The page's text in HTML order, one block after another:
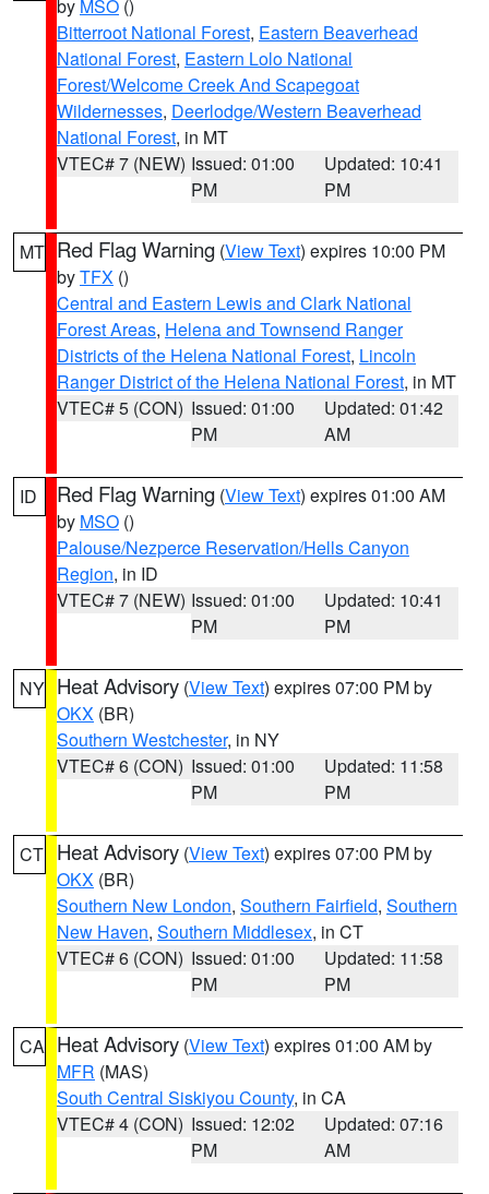
by MSO ()
Bitterroot National Forest, Eastern Beaverhead
National Forest, Eastern Lolo National
Forest/Welcome Creek And Scapegoat
Wildernesses, Deerlodge/Western Beaverhead
National Forest, in MT
VTEC# 7 (NEW) Issued: 01:00
PM
Updated: 10:41
PM
MT Red Flag Warning (View Text) expires 10:00 PM
byTFX ()
Central and Eastern Lewis and Clark National
Forest Areas, Helena and Townsend Ranger
Districts of the Helena National Forest, Lincoln
Ranger District of the Helena National Forest, in MT
VTEC# 5 (CON) Issued: 01:00
PM
Updated: 01:42
AM
ID Red Flag Warning (View Text) expires 01:00 AM
by MSO ()
Palouse/Nezperce Reservation/Hells Canyon
Region, in ID
VTEC# 7 (NEW) Issued: 01:00
PM
Updated: 10:41
PM
NY Heat Advisory (View Text) expires 07:00 PM by
OKX (BR)
Southern Westchester, in NY
VTEC# 6 (CON) Issued: 01:00
PM
Updated: 11:58
PM
CT Heat Advisory (View Text) expires 07:00 PM by
OKX (BR)
Southern New London, Southern Fairfield, Southern
New Haven, Southern Middlesex, in CT
VTEC# 6 (CON) Issued: 01:00
PM
Updated: 11:58
PM
CA Heat Advisory (View Text) expires 01:00 AM by
MFR (MAS)
South Central Siskiyou County, in CA
VTEC# 4 (CON) Issued: 12:02
PM
Updated: 07:16
AM